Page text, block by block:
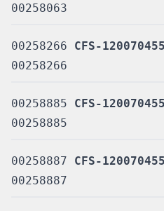
00258063
00258266
CFS-
00258266
00258885
CFS-
00258885
00258887
CFS-
00258887